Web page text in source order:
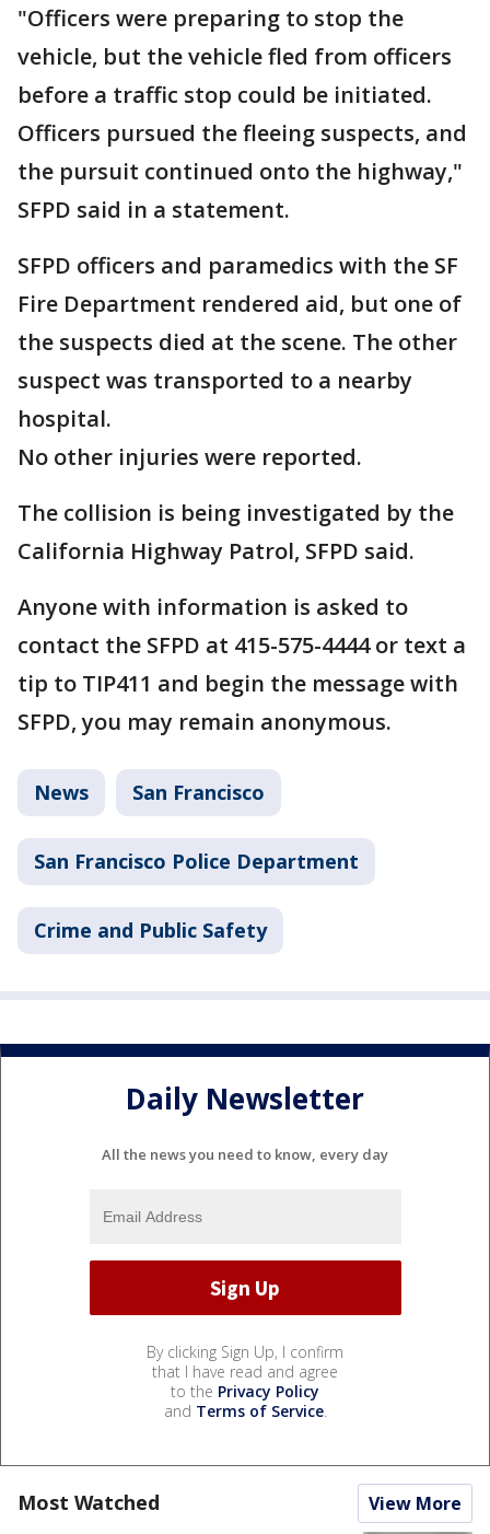
"Officers were preparing to stop the
vehicle, but the vehicle fled from officers
before a traffic stop could be initiated.
Officers pursued the fleeing suspects, and
the pursuit continued onto the highway,"
SFPD said in a statement.
SFPD officers and paramedics with the SF
Fire Department rendered aid, but one of
the suspects died at the scene. The other
suspect was transported to a nearby
hospital.
No other injuries were reported.
The collision is being investigated by the
California Highway Patrol, SFPD said.
Anyone with information is asked to
contact the SFPD at 415-575-4444 or text a
tip to TIP411 and begin the message with
SFPD, you may remain anonymous.
News San Francisco
San Francisco Police Department
Crime and Public Safety
Daily Newsletter
All the news you need to know, every day
By clicking Sign Up, I confirm
that I have read and agree
to the Privacy Policy
and Terms of Service.
Most Watched View More